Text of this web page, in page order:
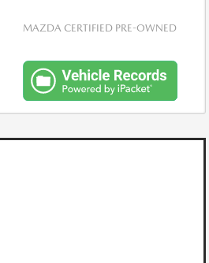
MAZDA CERTIFIED PRE-OWNED